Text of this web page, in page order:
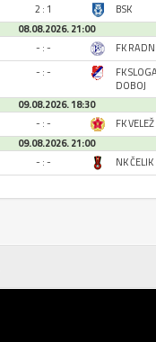
2 : 1
BSK
08.08.2026. 21:00
- : -
FK
- : -
FK
DOBOJ
09.08.2026. 18:30
- : -
FK VELEŽ
09.08.2026. 21:00
- : - NK ČELIK